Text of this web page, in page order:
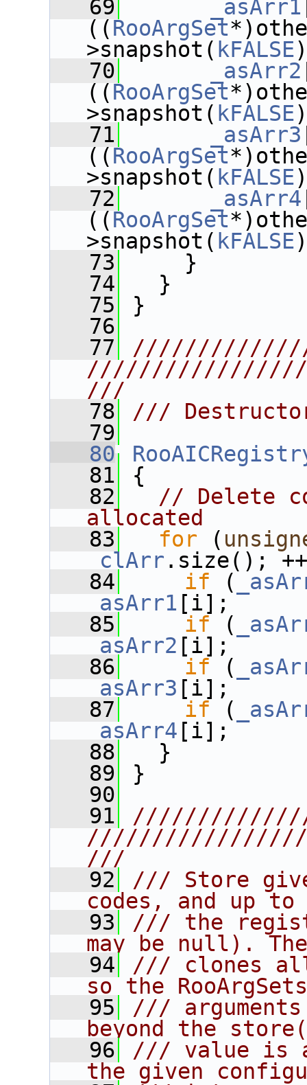
   69
_asArr1
((RooArgSet
>snapshot( kFALSE
   70
_asArr2
((RooArgSet
>snapshot( kFALSE
   71
_asArr3
((RooArgSet
>snapshot( kFALSE
   72
_asArr4
((RooArgSet
>snapshot( kFALSE
   73
}
   74
}
   75
}
   76
   77
///
   78
///
   79
   80
   81
{
   82
// Delete
allocated
   83
for (
_clArr .size();
   84
if (
_asArr1 [i];
   85
if (
_asArr2 [i];
   86
if (
_asArr3 [i];
   87
if (
_asArr4 [i];
   88
}
   89
}
   90
   91
///
   92
/// Store
codes, and up to
   93
/// the
may be null).
   94
/// clones all
so the
   95
///
beyond the
   96
/// value is a
the given